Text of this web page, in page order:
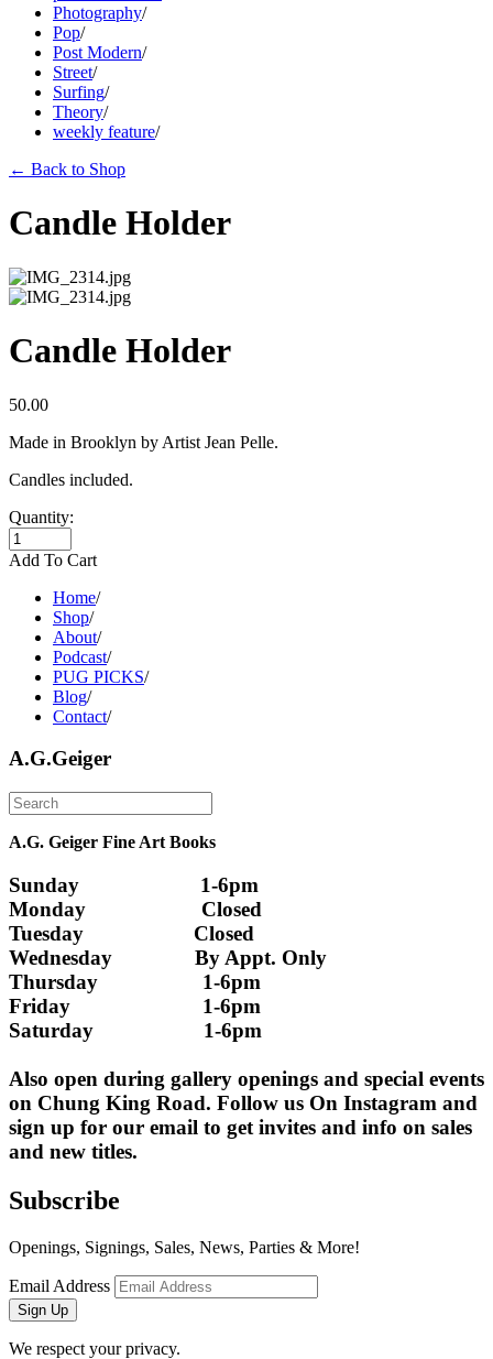
Photography/
Pop/
Post Modern/
Street/
Surfing/
Theory/
weekly feature/
← Back to Shop
Candle Holder
Candle Holder
50.00
Made in Brooklyn by Artist Jean Pelle.
Candles included.
Quantity:
Add To Cart
Home/
Shop/
About/
Podcast/
PUG PICKS/
Blog/
Contact/
A.G.Geiger
A.G. Geiger Fine Art Books
Sunday                      1-6pm
Monday                     Closed
Tuesday                    Closed
Wednesday               By Appt. Only
Thursday                   1-6pm
Friday                        1-6pm
Saturday                    1-6pm
Also open during gallery openings and special events
on Chung King Road. Follow us On Instagram and
sign up for our email to get invites and info on sales
and new titles.
Subscribe
Openings, Signings, Sales, News, Parties & More!
Email Address
Sign Up
We respect your privacy.